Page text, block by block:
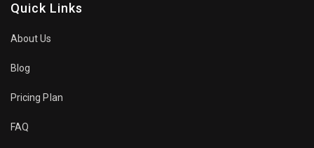
Quick Links
About Us
Blog
Pricing Plan
FAQ